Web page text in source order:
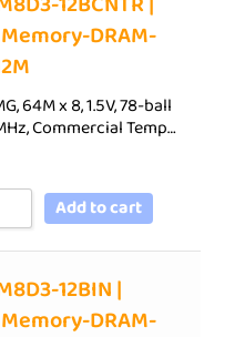
DRAM-
64M x 8, 1.5V, 78-ball
Commercial Temp…
Add to cart
12BIN |
DRAM-